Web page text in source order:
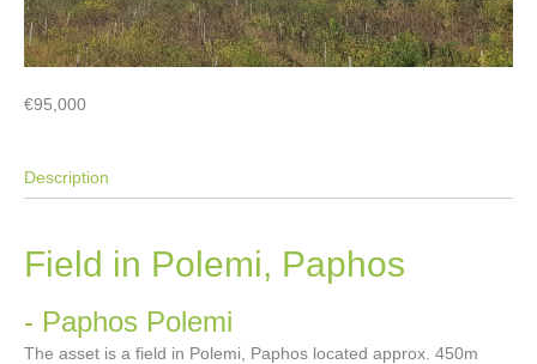
€95,000
Description
Field in Polemi, Paphos
- Paphos Polemi
The asset is a field in Polemi, Paphos located approx. 450m